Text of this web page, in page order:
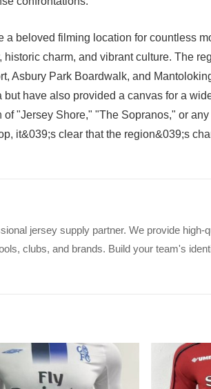
a beloved filming location for countless
charm, and vibrant culture. The
Asbury Park Boardwalk, and
have also provided a canvas for a
"Jersey Shore," "The Sopranos," or
it&039;s clear that the region&039;s
jersey supply partner. We provide high-
clubs, and brands. Build your team's